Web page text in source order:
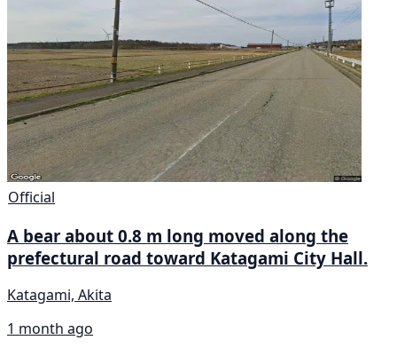
Official
A bear about 0.8 m long moved along the
prefectural road toward Katagami City Hall.
Katagami, Akita
1 month ago